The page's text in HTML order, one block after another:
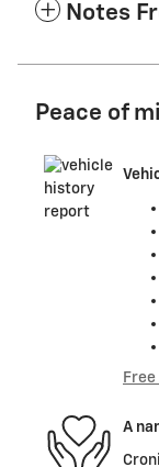
Notes
Peace of
A